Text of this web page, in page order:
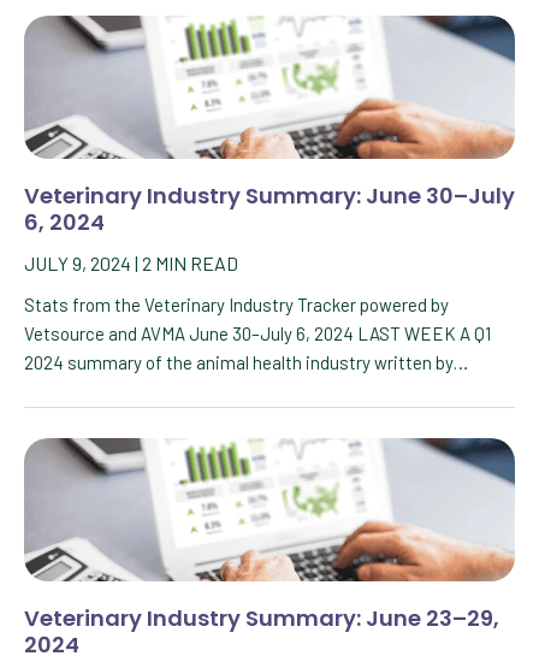
Veterinary Industry Summary: June 30–July
6, 2024
JULY 9, 2024 | 2 MIN READ
Stats from the Veterinary Industry Tracker powered by
Vetsource and AVMA June 30–July 6, 2024 LAST WEEK A Q1
2024 summary of the animal health industry written by…
Veterinary Industry Summary: June 23–29,
2024